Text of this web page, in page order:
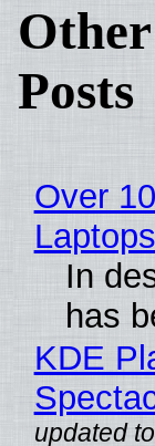
Posts
Over
Laptops
In
has
KDE